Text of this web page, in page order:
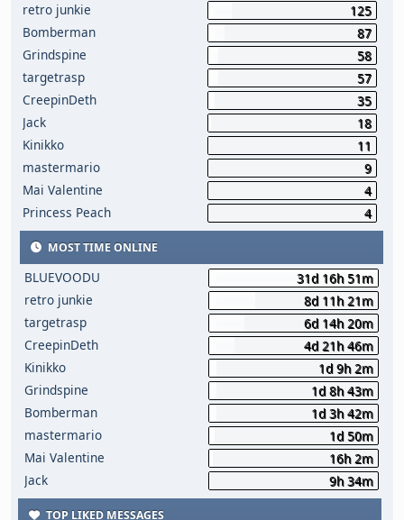
retro junkie
125
Bomberman
87
Grindspine
58
targetrasp
57
CreepinDeth
35
Jack
18
Kinikko
11
mastermario
9
Mai Valentine
4
Princess Peach
4
MOST TIME ONLINE
BLUEVOODU
31d 16h 51m
retro junkie
8d 11h 21m
targetrasp
6d 14h 20m
CreepinDeth
4d 21h 46m
Kinikko
1d 9h 2m
Grindspine
1d 8h 43m
Bomberman
1d 3h 42m
mastermario
1d 50m
Mai Valentine
16h 2m
Jack
9h 34m
TOP LIKED MESSAGES